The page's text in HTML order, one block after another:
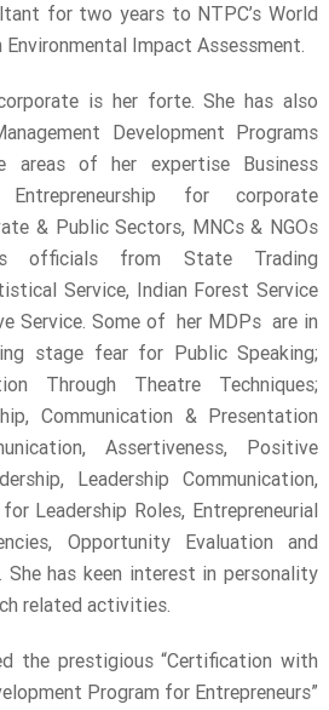
for two years to NTPC’s World
Impact Assessment.
is her forte. She has also
Development Programs
areas of her expertise Business
for corporate
& Public Sectors, MNCs & NGOs
officials from State Trading
Service, Indian Forest Service
Service. Some of her MDPs are in
stage fear for Public Speaking;
Through Theatre Techniques;
Communication & Presentation
Assertiveness, Positive
Leadership Communication,
Leadership Roles, Entrepreneurial
Opportunity Evaluation and
She has keen interest in personality
related activities.
the prestigious “Certification with
Program for Entrepreneurs”